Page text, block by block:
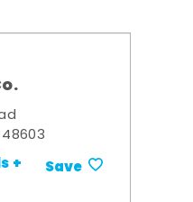
+ Save